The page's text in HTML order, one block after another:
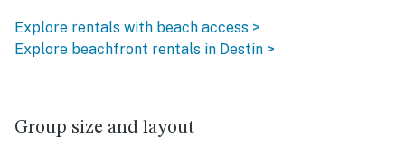
Explore rentals with beach access >
Explore beachfront rentals in Destin >
Group size and layout